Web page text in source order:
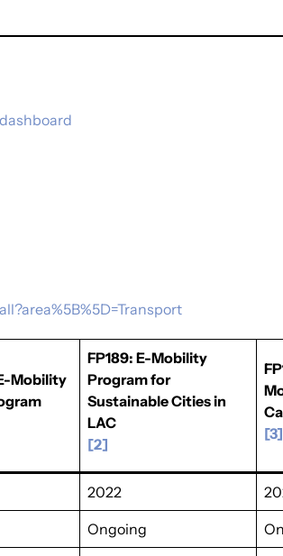
Mobility
FP189: E-Mobility
Program for
Sustainable Cities in
LAC
[2]
[3]
2022
Ongoing